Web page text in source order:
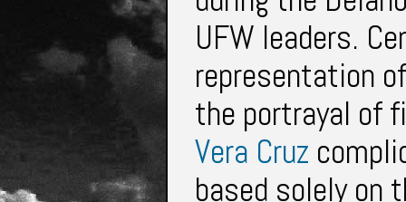
UFW leaders.
representation
the portrayal of
Vera Cruz
based solely on